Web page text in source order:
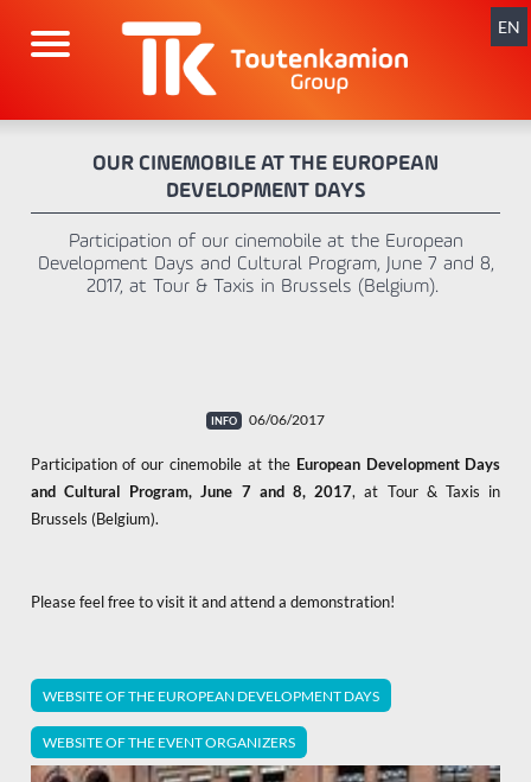
EN
OUR CINEMOBILE AT THE EUROPEAN
DEVELOPMENT DAYS
Participation of our cinemobile at the European
Development Days and Cultural Program, June 7 and 8,
2017, at Tour & Taxis in Brussels (Belgium).
06/06/2017
Participation of our cinemobile at the European Development Days
and Cultural Program, June 7 and 8, 2017, at Tour & Taxis in
Brussels (Belgium).
Please feel free to visit it and attend a demonstration!
WEBSITE OF THE EUROPEAN DEVELOPMENT DAYS
WEBSITE OF THE EVENT ORGANIZERS